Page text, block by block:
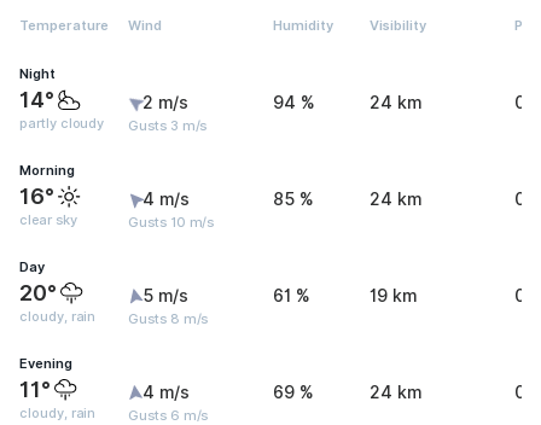
Temperature Wind Humidity Visibility
Night
14°
partly cloudy
2 m/s
Gusts 3 m/s
94 % 24 km
Morning
16°
clear sky
4 m/s
Gusts 10 m/s
85 % 24 km 0
Day
20°
cloudy, rain
5 m/s
Gusts 8 m/s
61 % 19 km
Evening
11°
cloudy, rain
4 m/s
Gusts 6 m/s
69 % 24 km